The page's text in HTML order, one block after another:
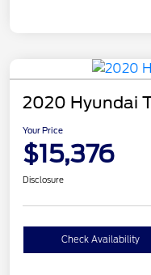
2020 Hyundai
Your Price
$15,376
Disclosure
Check Availability